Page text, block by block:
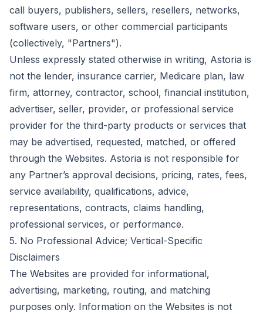
call buyers, publishers, sellers, resellers, networks,
software users, or other commercial participants
(collectively, "Partners").
Unless expressly stated otherwise in writing, Astoria is
not the lender, insurance carrier, Medicare plan, law
firm, attorney, contractor, school, financial institution,
advertiser, seller, provider, or professional service
provider for the third-party products or services that
may be advertised, requested, matched, or offered
through the Websites. Astoria is not responsible for
any Partner’s approval decisions, pricing, rates, fees,
service availability, qualifications, advice,
representations, contracts, claims handling,
professional services, or performance.
5. No Professional Advice; Vertical-Specific
Disclaimers
The Websites are provided for informational,
advertising, marketing, routing, and matching
purposes only. Information on the Websites is not